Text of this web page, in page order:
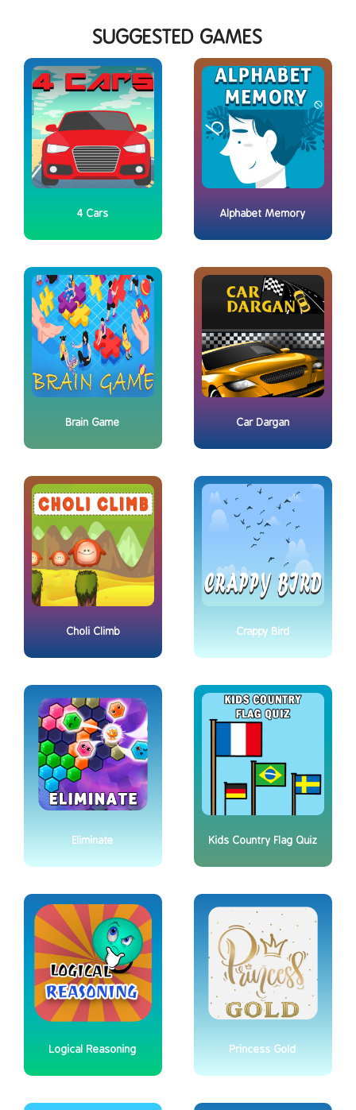
SUGGESTED GAMES
4 Cars Alphabet Memory
Brain Game Car Dargan
Choli Climb Crappy Bird
Eliminate Kids Country Flag Quiz
Logical Reasoning Princess Gold